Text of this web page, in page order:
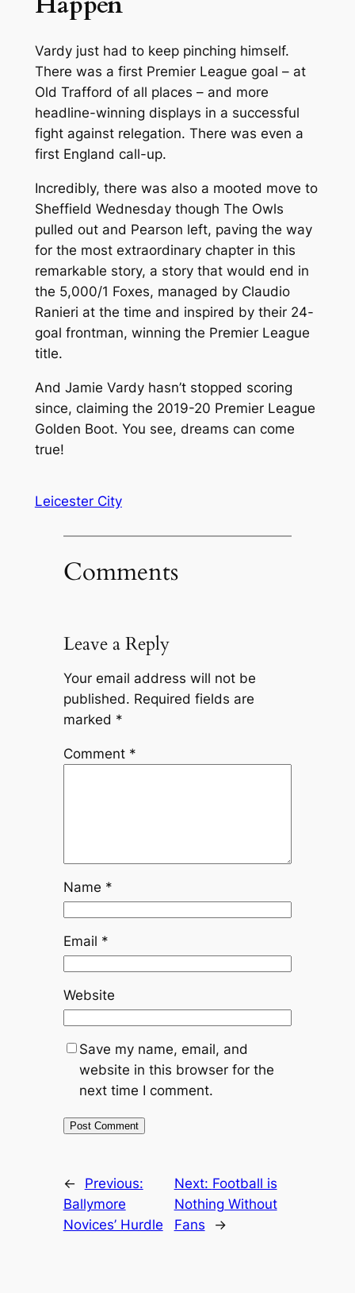
Vardy just had to keep pinching himself.
There was a first Premier League goal – at
Old Trafford of all places – and more
headline-winning displays in a successful
fight against relegation. There was even a
first England call-up.
Incredibly, there was also a mooted move to
Sheffield Wednesday though The Owls
pulled out and Pearson left, paving the way
for the most extraordinary chapter in this
remarkable story, a story that would end in
the 5,000/1 Foxes, managed by Claudio
Ranieri at the time and inspired by their 24-
goal frontman, winning the Premier League
title.
And Jamie Vardy hasn’t stopped scoring
since, claiming the 2019-20 Premier League
Golden Boot. You see, dreams can come
true!
Leicester City
Comments
Leave a Reply
Your email address will not be
published. Required fields are
marked *
Comment *
Name *
Email *
Website
Save my name, email, and
website in this browser for the
next time I comment.
←
Previous:
Ballymore
Novices’ Hurdle
Next: Football is
Nothing Without
Fans
→